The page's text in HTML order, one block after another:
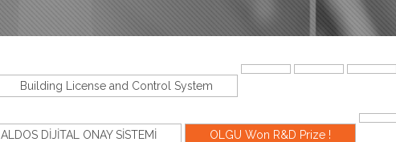
Building License and Control System
ALDOS DİJİTAL ONAY SİSTEMİ OLGU Won R&D Prize !